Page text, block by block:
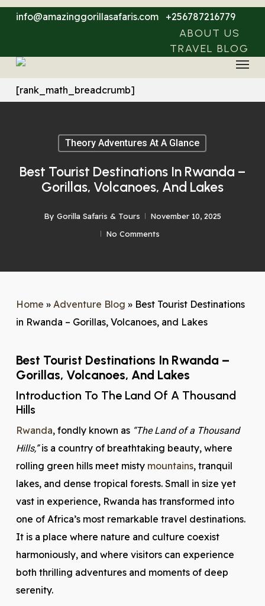
Skip
content
info@amazinggorillasafaris.com +256787216779
ABOUT US
TRAVEL BLOG
Menu
[rank_math_breadcrumb]
Theory Adventures At A Glance
Best Tourist Destinations In Rwanda –
Gorillas, Volcanoes, And Lakes
By Gorilla Safaris & Tours
November 10, 2025
No Comments
Home » Adventure Blog » Best Tourist Destinations
in Rwanda – Gorillas, Volcanoes, and Lakes
Best Tourist Destinations In Rwanda –
Gorillas, Volcanoes, And Lakes
Introduction To The Land Of A Thousand
Hills
Rwanda, fondly known as “The Land of a Thousand
Hills,”is a country of breathtaking beauty, where
rolling green hills meet misty mountains, tranquil
lakes, and dense tropical forests. Small in size yet
vast in experience, Rwanda has transformed into
one of Africa’s most remarkable travel destinations.
It is a place where nature and culture coexist
harmoniously, and where visitors can experience
both thrilling adventures and moments of deep
serenity.